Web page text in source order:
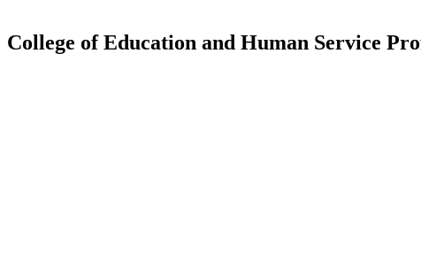
College of Education and Human Service